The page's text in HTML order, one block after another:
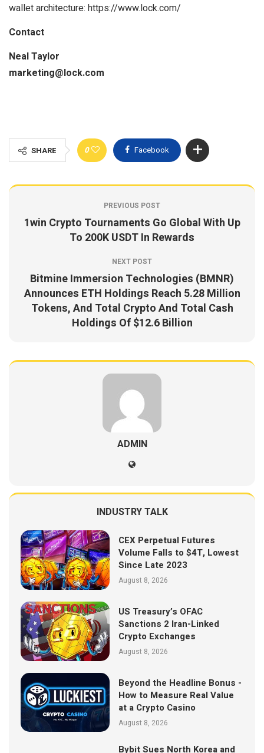
wallet architecture: https://www.lock.com/
Contact
Neal Taylor
marketing@lock.com
SHARE 0 Facebook
PREVIOUS POST
1win Crypto Tournaments Go Global With Up
To 200K USDT In Rewards
NEXT POST
Bitmine Immersion Technologies (BMNR)
Announces ETH Holdings Reach 5.28 Million
Tokens, And Total Crypto And Total Cash
Holdings Of $12.6 Billion
ADMIN
INDUSTRY TALK
CEX Perpetual Futures
Volume Falls to $4T, Lowest
Since Late 2023
August 8, 2026
US Treasury’s OFAC
Sanctions 2 Iran-Linked
Crypto Exchanges
August 8, 2026
Beyond the Headline Bonus -
How to Measure Real Value
at a Crypto Casino
August 8, 2026
Bybit Sues North Korea and